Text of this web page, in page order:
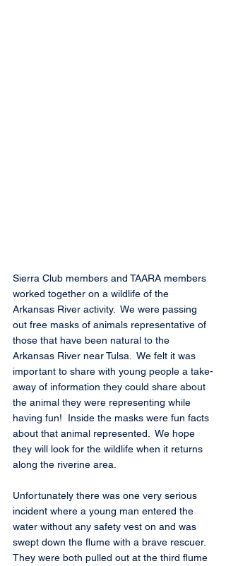
Sierra Club members and TAARA members
worked together on a wildlife of the
Arkansas River activity.  We were passing
out free masks of animals representative of
those that have been natural to the
Arkansas River near Tulsa.  We felt it was
important to share with young people a take-
away of information they could share about
the animal they were representing while
having fun!  Inside the masks were fun facts
about that animal represented.  We hope
they will look for the wildlife when it returns
along the riverine area.
Unfortunately there was one very serious
incident where a young man entered the
water without any safety vest on and was
swept down the flume with a brave rescuer.
They were both pulled out at the third flume